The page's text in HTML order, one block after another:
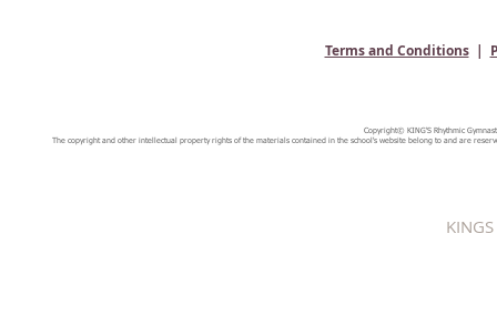
Terms and Conditions|
Copyright© KING'S Rhythmic
The copyright and other intellectual property rights of the materials contained in the school's website belong to and are